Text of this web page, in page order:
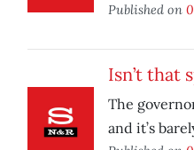
Published on
Isn’t that
The
and it’s